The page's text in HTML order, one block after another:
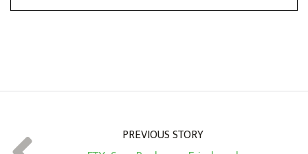
t
PREVIOUS STORY